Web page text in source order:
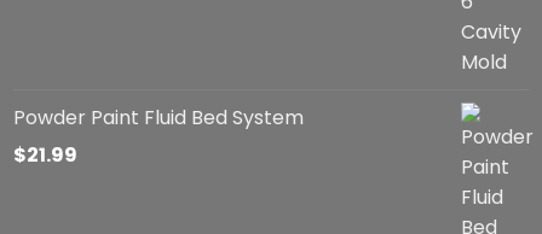
Powder Paint Fluid Bed System
$21.99